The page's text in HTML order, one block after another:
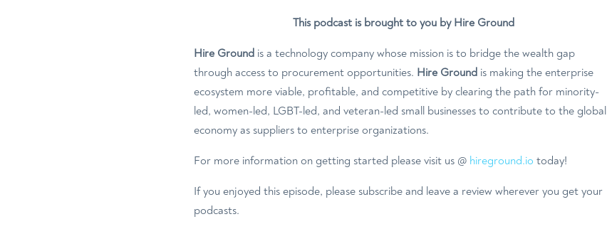
This podcast is brought to you by Hire Ground
Hire Ground is a technology company whose mission is to bridge the wealth gap
through access to procurement opportunities. Hire Ground is making the enterprise
ecosystem more viable, profitable, and competitive by clearing the path for minority-
led, women-led, LGBT-led, and veteran-led small businesses to contribute to the global
economy as suppliers to enterprise organizations.
For more information on getting started please visit us @ hireground.io today!
If you enjoyed this episode, please subscribe and leave a review wherever you get your
podcasts.